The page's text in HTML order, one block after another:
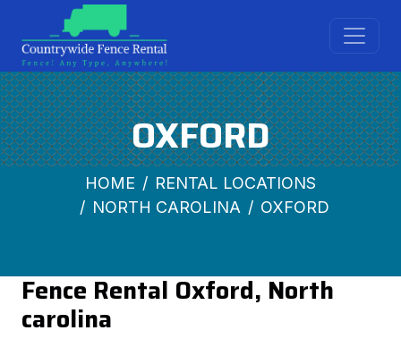
OXFORD
HOME
RENTAL LOCATIONS
NORTH CAROLINA
OXFORD
Fence Rental Oxford, North
carolina